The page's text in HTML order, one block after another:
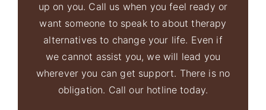
up on you. Call us when you feel ready or
want someone to speak to about therapy
alternatives to change your life. Even if
we cannot assist you, we will lead you
wherever you can get support. There is no
obligation. Call our hotline today.